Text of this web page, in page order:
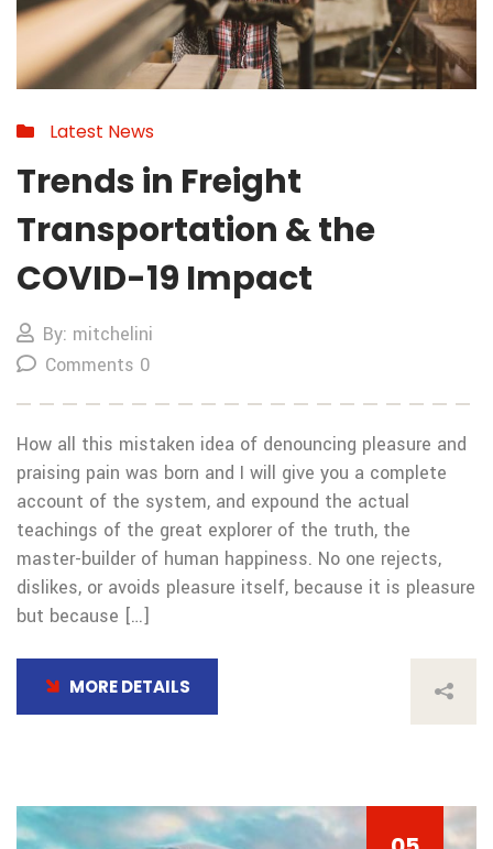
Latest News
Trends in Freight
Transportation & the
COVID-19 Impact
By: mitchelini
Comments 0
How all this mistaken idea of denouncing pleasure and
praising pain was born and I will give you a complete
account of the system, and expound the actual
teachings of the great explorer of the truth, the
master-builder of human happiness. No one rejects,
dislikes, or avoids pleasure itself, because it is pleasure
but because […]
MORE DETAILS